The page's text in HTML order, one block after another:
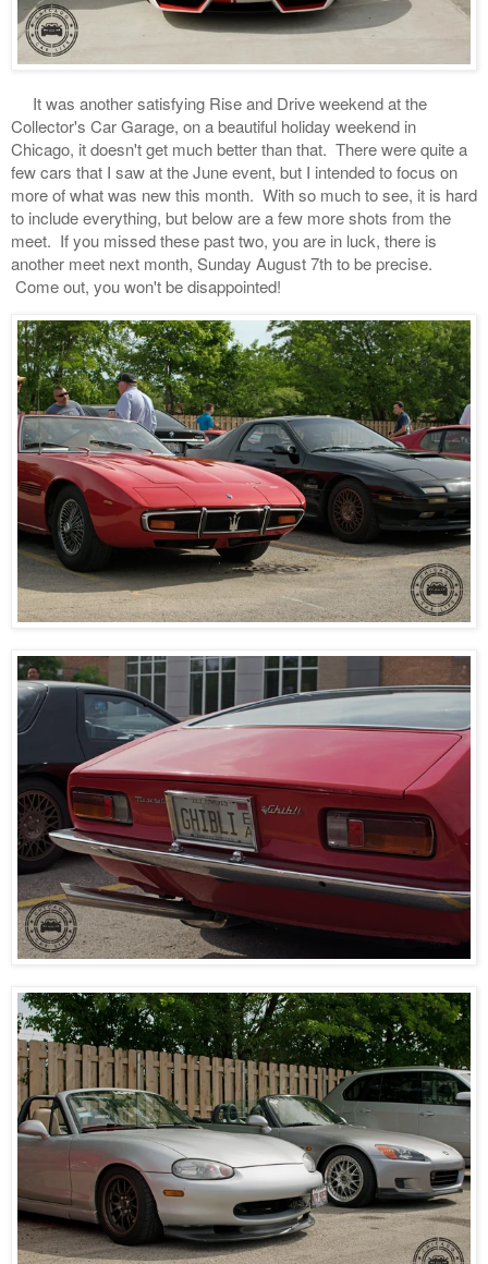
It was another satisfying Rise and Drive weekend at the
Collector's Car Garage, on a beautiful holiday weekend in
Chicago, it doesn't get much better than that. There were quite a
few cars that I saw at the June event, but I intended to focus on
more of what was new this month. With so much to see, it is hard
to include everything, but below are a few more shots from the
meet. If you missed these past two, you are in luck, there is
another meet next month, Sunday August 7th to be precise.
Come out, you won't be disappointed!